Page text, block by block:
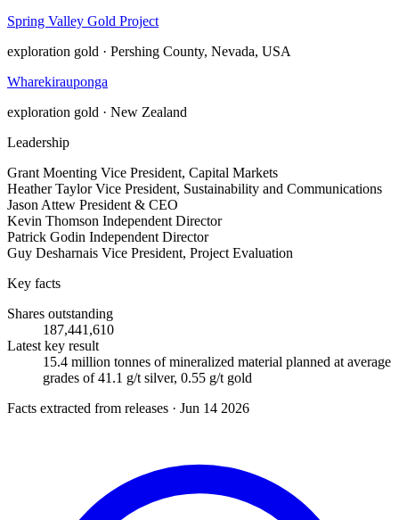
Spring Valley Gold Project
exploration gold · Pershing County, Nevada, USA
Wharekirauponga
exploration gold · New Zealand
Leadership
Grant Moenting Vice President, Capital Markets
Heather Taylor Vice President, Sustainability and Communications
Jason Attew President & CEO
Kevin Thomson Independent Director
Patrick Godin Independent Director
Guy Desharnais Vice President, Project Evaluation
Key facts
Shares outstanding
187,441,610
Latest key result
15.4 million tonnes of mineralized material planned at average
grades of 41.1 g/t silver, 0.55 g/t gold
Facts extracted from releases · Jun 14 2026